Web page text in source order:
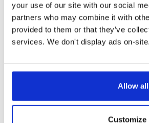
your use of our site with our social
partners who may combine it with
provided to them or that they’ve
services. We don't display ads on-site.
Allow all
Customize
Filter: Format Status
Format Name